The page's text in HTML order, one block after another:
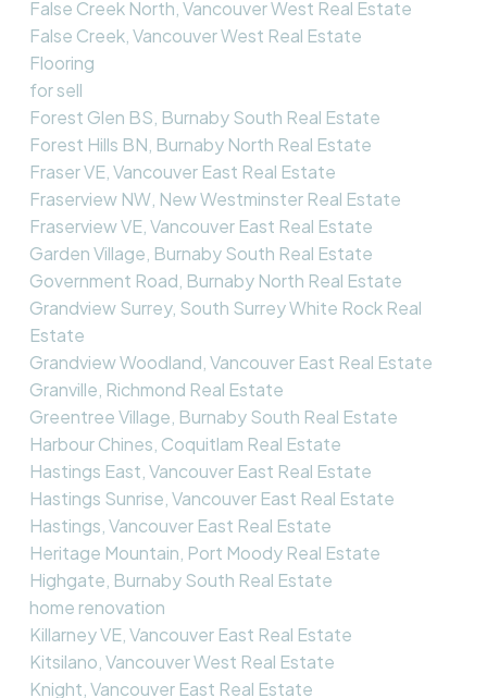
False Creek North, Vancouver West Real Estate
False Creek, Vancouver West Real Estate
Flooring
for sell
Forest Glen BS, Burnaby South Real Estate
Forest Hills BN, Burnaby North Real Estate
Fraser VE, Vancouver East Real Estate
Fraserview NW, New Westminster Real Estate
Fraserview VE, Vancouver East Real Estate
Garden Village, Burnaby South Real Estate
Government Road, Burnaby North Real Estate
Grandview Surrey, South Surrey White Rock Real
Estate
Grandview Woodland, Vancouver East Real Estate
Granville, Richmond Real Estate
Greentree Village, Burnaby South Real Estate
Harbour Chines, Coquitlam Real Estate
Hastings East, Vancouver East Real Estate
Hastings Sunrise, Vancouver East Real Estate
Hastings, Vancouver East Real Estate
Heritage Mountain, Port Moody Real Estate
Highgate, Burnaby South Real Estate
home renovation
Killarney VE, Vancouver East Real Estate
Kitsilano, Vancouver West Real Estate
Knight, Vancouver East Real Estate